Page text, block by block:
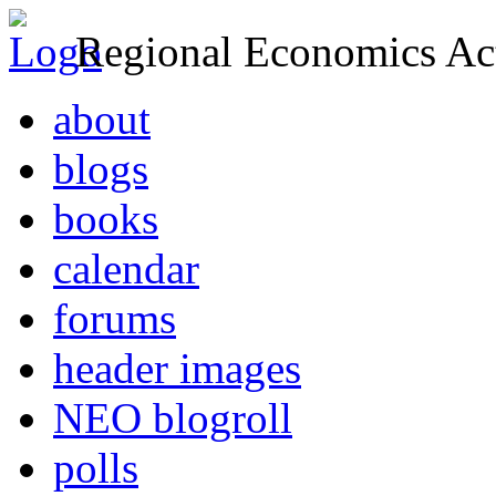
Regional Economics
about
blogs
books
calendar
forums
header images
NEO blogroll
polls